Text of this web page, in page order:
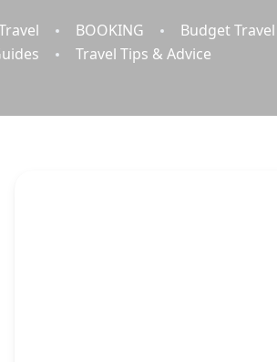
BOOKING Budget Travel
Travel Tips & Advice